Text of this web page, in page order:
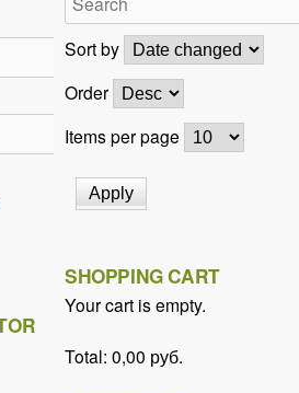
Sort by
Order
Items per page
SHOPPING CART
Your cart is empty.
Total: 0,00 руб.